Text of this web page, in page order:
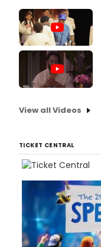
View all Videos
TICKET CENTRAL